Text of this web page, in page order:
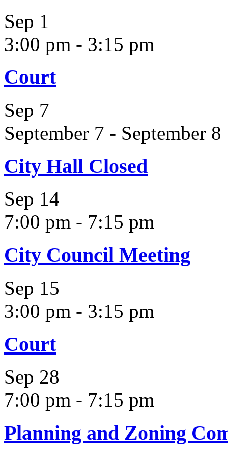
Sep 1
3:00 pm - 3:15 pm
Court
Sep 7
September 7 - September 8
City Hall Closed
Sep 14
7:00 pm - 7:15 pm
City Council Meeting
Sep 15
3:00 pm - 3:15 pm
Court
Sep 28
7:00 pm - 7:15 pm
Planning and Zoning